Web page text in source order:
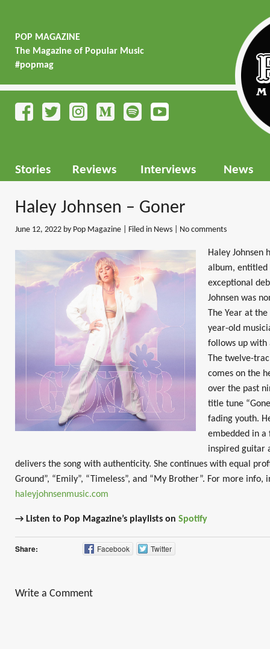
POP MAGAZINE
The Magazine of Popular Music
#popmag
Stories Reviews Interviews News
Haley Johnsen – Goner
June 12, 2022 by Pop Magazine | Filed in News No comments
Haley Johnsen
album, entitled
exceptional
Johnsen was
The Year at the
year-old
follows up with
The twelve-
comes on the
over the past
title tune
fading youth.
embedded in a
inspired guitar
delivers the song with authenticity. She continues with equal
Ground”, “Emily”, “Timeless”, and “My Brother”. For more
haleyjohnsenmusic.com
→ Listen to Pop Magazine’s playlists on Spotify
Share: Facebook Twitter
Write a Comment